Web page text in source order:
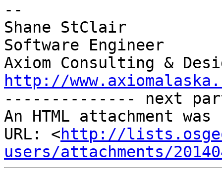
--
Shane StClair
Software Engineer
http://
-------------- next
An HTML attachment
URL: <http://
users/attachments/